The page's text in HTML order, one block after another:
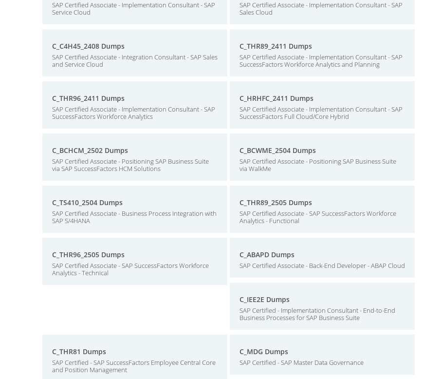
SAP Certified Associate - Implementation Consultant - SAP
Service Cloud
SAP Certified Associate - Implementation Consultant - SAP
Sales Cloud
C_C4H45_2408 Dumps
SAP Certified Associate - Integration Consultant - SAP Sales
and Service Cloud
C_THR89_2411 Dumps
SAP Certified Associate - Implementation Consultant - SAP
SuccessFactors Workforce Analytics and Planning
C_THR96_2411 Dumps
SAP Certified Associate - Implementation Consultant - SAP
SuccessFactors Workforce Analytics
C_HRHFC_2411 Dumps
SAP Certified Associate - Implementation Consultant - SAP
SuccessFactors Full Cloud/Core Hybrid
C_BCHCM_2502 Dumps
SAP Certified Associate - Positioning SAP Business Suite
via SAP SuccessFactors HCM Solutions
C_BCWME_2504 Dumps
SAP Certified Associate - Positioning SAP Business Suite
via WalkMe
C_TS410_2504 Dumps
SAP Certified Associate - Business Process Integration with
SAP S/4HANA
C_THR89_2505 Dumps
SAP Certified Associate - SAP SuccessFactors Workforce
Analytics - Functional
C_THR96_2505 Dumps
SAP Certified Associate - SAP SuccessFactors Workforce
Analytics - Technical
C_ABAPD Dumps
SAP Certified Associate - Back-End Developer - ABAP Cloud
C_IEE2E Dumps
SAP Certified - Implementation Consultant - End-to-End
Business Processes for SAP Business Suite
C_THR81 Dumps
SAP Certified - SAP SuccessFactors Employee Central Core
and Position Management
C_MDG Dumps
SAP Certified - SAP Master Data Governance